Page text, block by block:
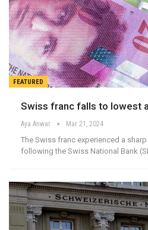
FEATURED
Swiss franc falls to lowest
Aya Anwar Mar 21, 2024
The Swiss franc experienced a
following the Swiss National Bank